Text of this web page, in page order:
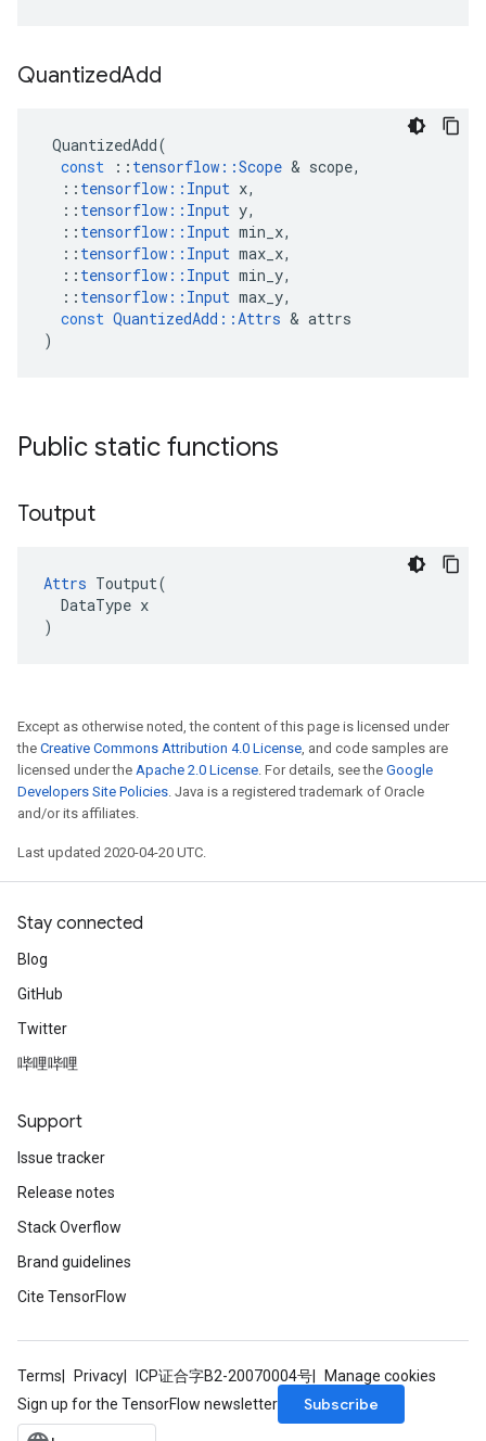
QuantizedAdd
QuantizedAdd(
const
:: tensorflow ::Scope & scope,
:: tensorflow :: Input x,
:: tensorflow :: Input y,
:: tensorflow :: Input min_x,
:: tensorflow :: Input max_x,
:: tensorflow :: Input min_y,
:: tensorflow :: Input max_y,
const QuantizedAdd ::Attrs & attrs
)
Public static functions
Toutput
Attrs Toutput(
  DataType x
)
Except as otherwise noted, the content of this page is licensed under
the Creative Commons Attribution 4.0 License, and code samples are
licensed under the Apache 2.0 License. For details, see the Google
Developers Site Policies. Java is a registered trademark of Oracle
and/or its affiliates.
Last updated 2020-04-20 UTC.
Stay connected
Blog
GitHub
Twitter
哔哩哔哩
Support
Issue tracker
Release notes
Stack Overflow
Brand guidelines
Cite TensorFlow
Terms Privacy ICP证合字B2-20070004号
Manage cookies
Sign up for the TensorFlow newsletter
Subscribe